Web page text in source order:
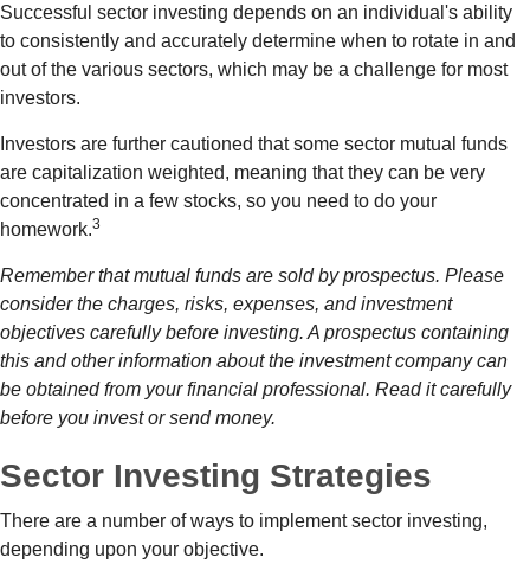
Successful sector investing depends on an individual's ability
to consistently and accurately determine when to rotate in and
out of the various sectors, which may be a challenge for most
investors.
Investors are further cautioned that some sector mutual funds
are capitalization weighted, meaning that they can be very
concentrated in a few stocks, so you need to do your
homework.3
Remember that mutual funds are sold by prospectus. Please
consider the charges, risks, expenses, and investment
objectives carefully before investing. A prospectus containing
this and other information about the investment company can
be obtained from your financial professional. Read it carefully
before you invest or send money.
Sector Investing Strategies
There are a number of ways to implement sector investing,
depending upon your objective.